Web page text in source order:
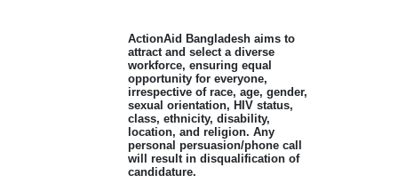
ActionAid Bangladesh aims to
attract and select a diverse
workforce, ensuring equal
opportunity for everyone,
irrespective of race, age, gender,
sexual orientation, HIV status,
class, ethnicity, disability,
location, and religion. Any
personal persuasion/phone call
will result in disqualification of
candidature.